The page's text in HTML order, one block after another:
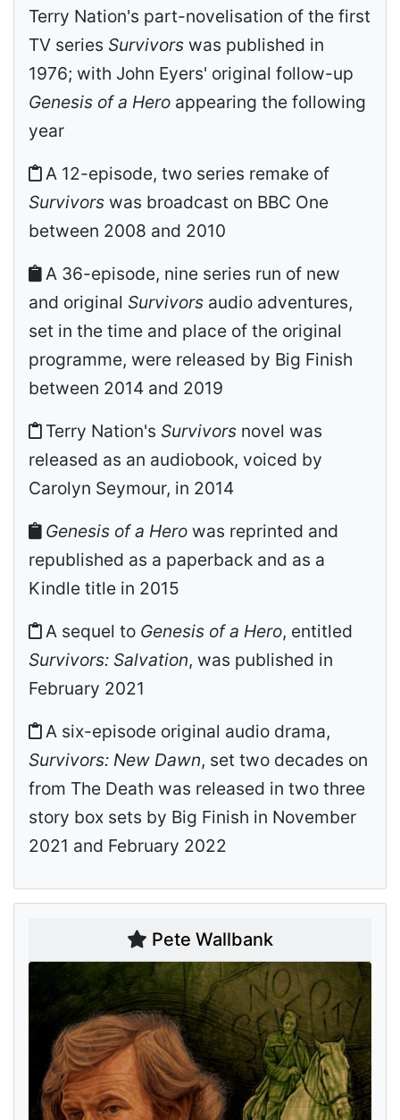
Terry Nation's part-novelisation of the first
TV series Survivors was published in
1976; with John Eyers' original follow-up
Genesis of a Hero appearing the following
year
A 12-episode, two series remake of
Survivors was broadcast on BBC One
between 2008 and 2010
A 36-episode, nine series run of new
and original Survivors audio adventures,
set in the time and place of the original
programme, were released by Big Finish
between 2014 and 2019
Terry Nation's Survivors novel was
released as an audiobook, voiced by
Carolyn Seymour, in 2014
Genesis of a Hero was reprinted and
republished as a paperback and as a
Kindle title in 2015
A sequel to Genesis of a Hero, entitled
Survivors: Salvation, was published in
February 2021
A six-episode original audio drama,
Survivors: New Dawn, set two decades on
from The Death was released in two three
story box sets by Big Finish in November
2021 and February 2022
Pete Wallbank